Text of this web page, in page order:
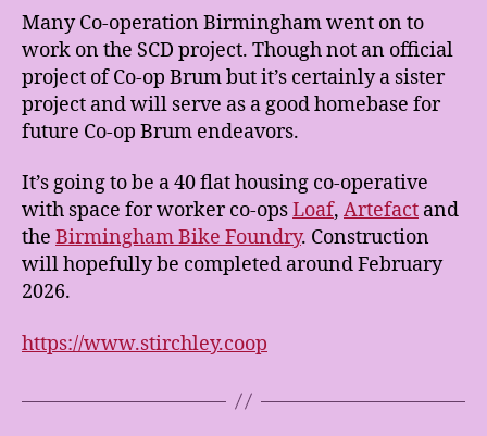
Many Co-operation Birmingham went on to
work on the SCD project. Though not an official
project of Co-op Brum but it’s certainly a sister
project and will serve as a good homebase for
future Co-op Brum endeavors.
It’s going to be a 40 flat housing co-operative
with space for worker co-opsLoaf, Artefact and
the Birmingham Bike Foundry. Construction
will hopefully be completed around February
2026.
https://www.stirchley.coop